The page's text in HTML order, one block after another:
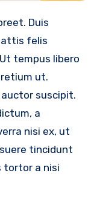
felis
tempus libero
ut.
suscipit.
a
nisi ex, ut
tincidunt
tortor a nisi